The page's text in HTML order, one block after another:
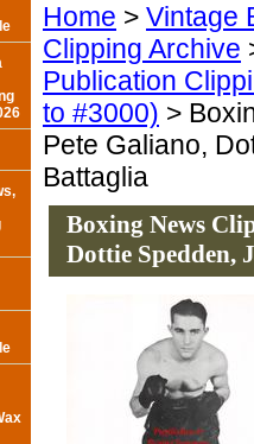
Home > Vintage
Clipping Archive
Publication
to #3000) >
Pete Galiano,
Battaglia
Boxing News
Dottie Spedden,